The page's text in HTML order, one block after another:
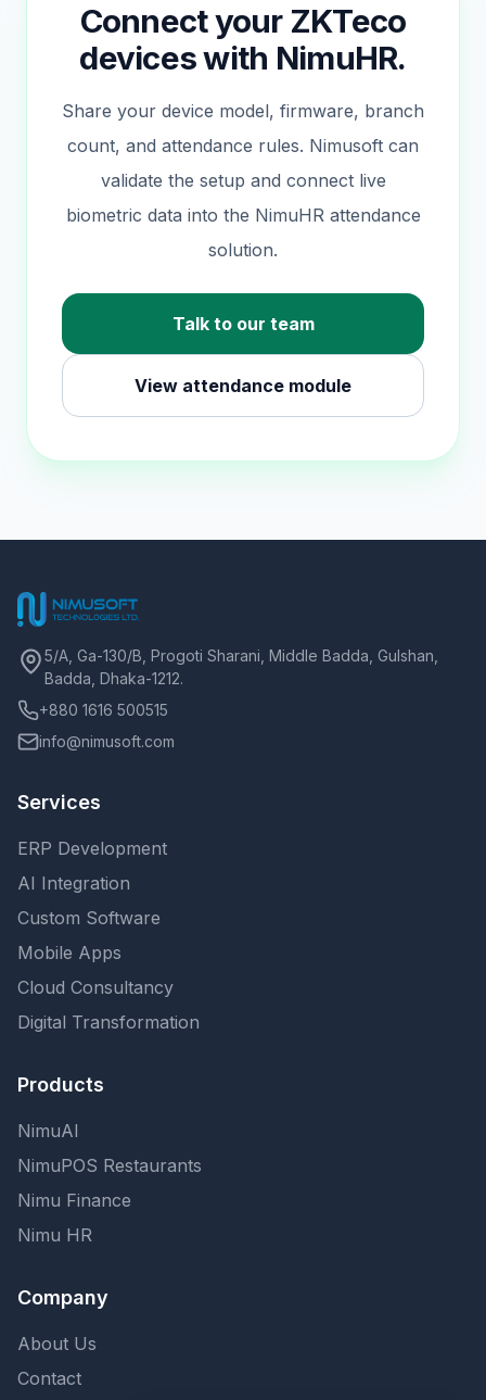
Connect your ZKTeco
devices with NimuHR.
Share your device model, firmware, branch
count, and attendance rules. Nimusoft can
validate the setup and connect live
biometric data into the NimuHR attendance
solution.
Talk to our team
View attendance module
5/A, Ga-130/B, Progoti Sharani, Middle Badda, Gulshan,
Badda, Dhaka-1212.
+880 1616 500515
info@nimusoft.com
Services
ERP Development
AI Integration
Custom Software
Mobile Apps
Cloud Consultancy
Digital Transformation
Products
NimuAI
NimuPOS Restaurants
Nimu Finance
Nimu HR
Company
About Us
Contact